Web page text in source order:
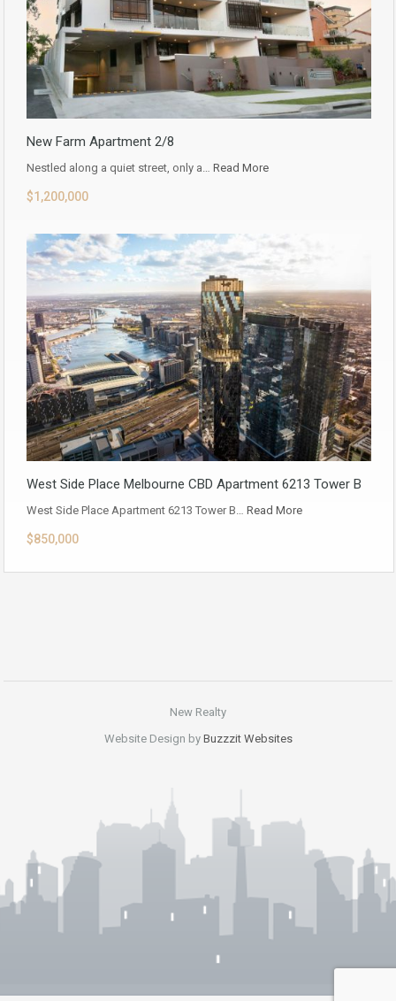
New Farm Apartment 2/8
Nestled along a quiet street, only a… Read More
$1,200,000
West Side Place Melbourne CBD Apartment 6213 Tower B
West Side Place Apartment 6213 Tower B… Read More
$850,000
New Realty
Website Design by Buzzzit Websites